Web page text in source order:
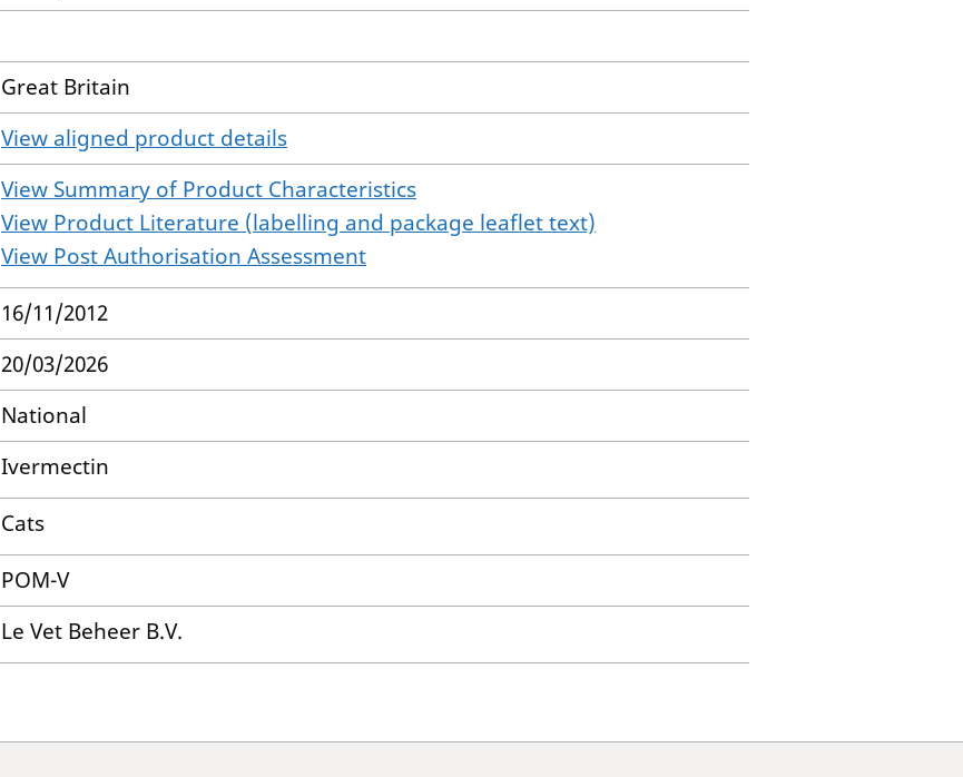
Great Britain
View aligned product details
View Summary of Product Characteristics
View Product Literature (labelling and package leaflet text)
View Post Authorisation Assessment
16/11/2012
20/03/2026
National
Ivermectin
Cats
POM-V
Le Vet Beheer B.V.